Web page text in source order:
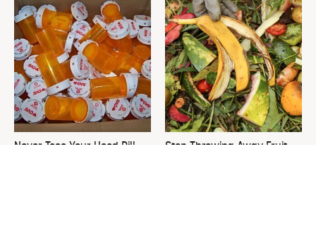
Never Toss Your Used Pill
Stop Throwing Away Fruit